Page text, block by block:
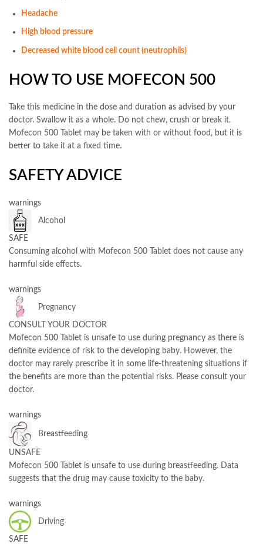
Headache
High blood pressure
Decreased white blood cell count (neutrophils)
HOW TO USE MOFECON 500
Take this medicine in the dose and duration as advised by your
doctor. Swallow it as a whole. Do not chew, crush or break it.
Mofecon 500 Tablet may be taken with or without food, but it is
better to take it at a fixed time.
SAFETY ADVICE
warnings
Alcohol
SAFE
Consuming alcohol with Mofecon 500 Tablet does not cause any
harmful side effects.
warnings
Pregnancy
CONSULT YOUR DOCTOR
Mofecon 500 Tablet is unsafe to use during pregnancy as there is
definite evidence of risk to the developing baby. However, the
doctor may rarely prescribe it in some life-threatening situations if
the benefits are more than the potential risks. Please consult your
doctor.
warnings
Breastfeeding
UNSAFE
Mofecon 500 Tablet is unsafe to use during breastfeeding. Data
suggests that the drug may cause toxicity to the baby.
warnings
Driving
SAFE